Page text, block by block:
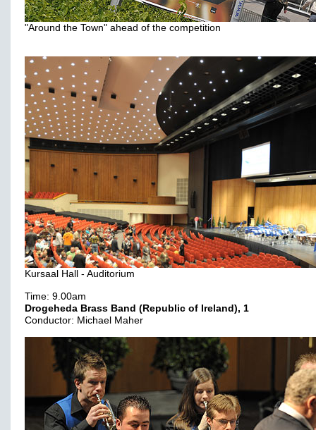
"Around the Town" ahead of the competition
Kursaal Hall - Auditorium
Time: 9.00am
Drogeheda Brass Band (Republic of Ireland), 1
Conductor: Michael Maher